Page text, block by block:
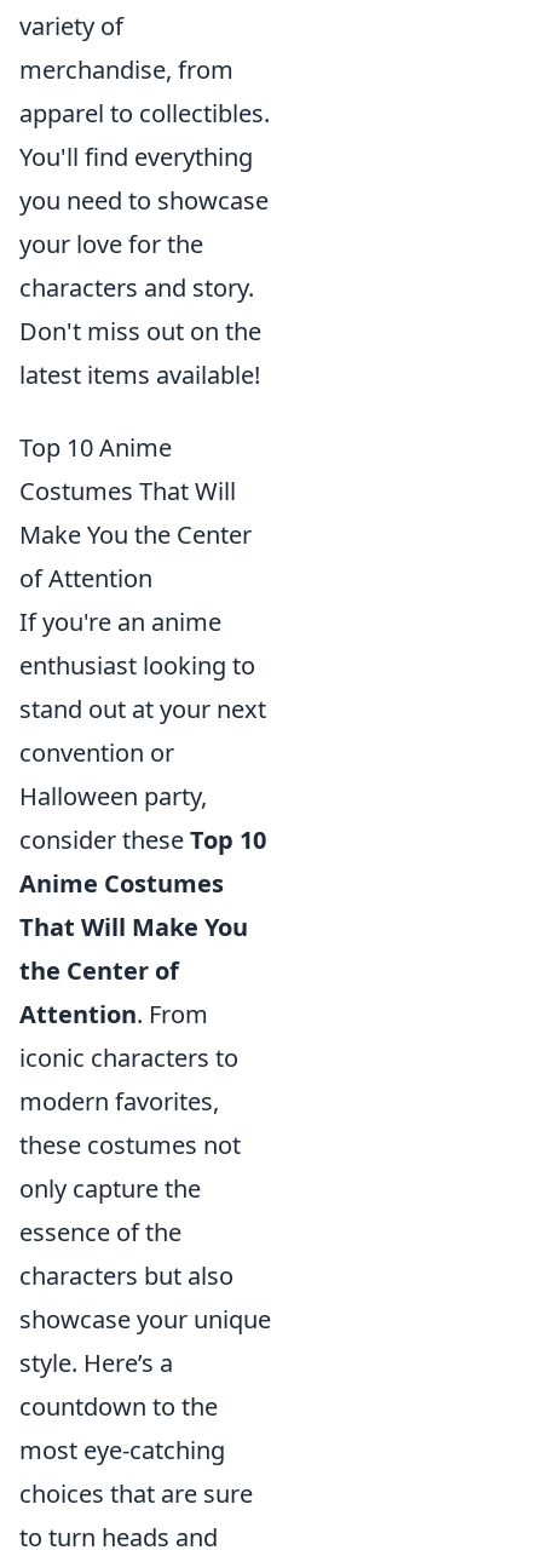
variety of
merchandise, from
apparel to collectibles.
You'll find everything
you need to showcase
your love for the
characters and story.
Don't miss out on the
latest items available!
Top 10 Anime
Costumes That Will
Make You the Center
of Attention
If you're an anime
enthusiast looking to
stand out at your next
convention or
Halloween party,
consider theseTop 10
Anime Costumes
That Will Make You
the Center of
Attention. From
iconic characters to
modern favorites,
these costumes not
only capture the
essence of the
characters but also
showcase your unique
style. Here’s a
countdown to the
most eye-catching
choices that are sure
to turn heads and